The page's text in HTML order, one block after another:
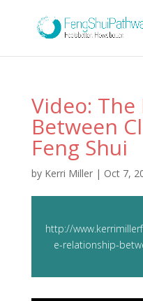
Video:
Between
Feng Shui
by Kerri Miller| Oct 7,
http://
e-relationship-